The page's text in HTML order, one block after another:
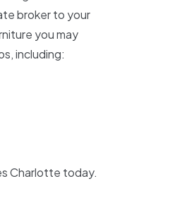
broker to your
you may
including:
Charlotte today.